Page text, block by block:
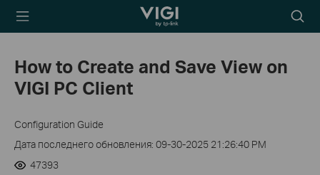
TP-Link, Reliably
icon
How to Create and Save View on
VIGI PC Client
Configuration Guide
Дата последнего обновления: 09-30-2025 21:26:40 PM
47393